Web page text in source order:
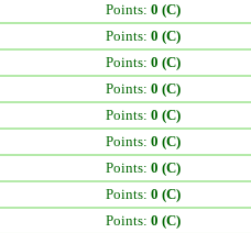
Points: 0 (C)
Points: 0 (C)
Points: 0 (C)
Points: 0 (C)
Points: 0 (C)
Points: 0 (C)
Points: 0 (C)
Points: 0 (C)
Points: 0 (C)